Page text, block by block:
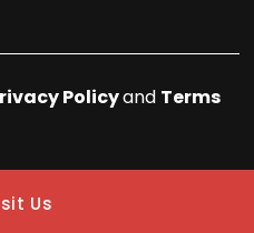
Policyand Terms
Us